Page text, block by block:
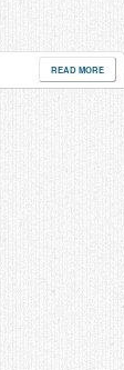
READ MORE